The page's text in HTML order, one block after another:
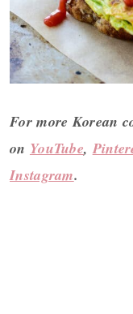
For more Korean
on YouTube,
Instagram.